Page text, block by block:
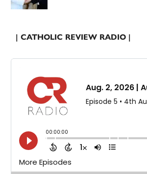
| CATHOLIC REVIEW RADIO |